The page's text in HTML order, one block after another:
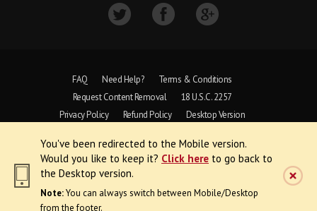
You've been redirected to the Mobile version.
Would you like to keep it? Click here to go back to
the Desktop version.
Note:You can always switch between Mobile/Desktop
from the footer.
FAQ Need Help?
Terms & Conditions
Request Content Removal
18 U.S.C. 2257
Privacy Policy
Refund Policy Desktop Version
Copyright © 1997 - 2026 VoyeurWeb.
All Rights Reserved